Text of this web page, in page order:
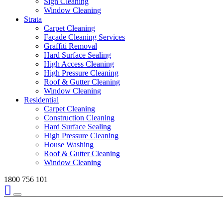
Window Cleaning
Strata
Carpet Cleaning
Façade Cleaning Services
Graffiti Removal
Hard Surface Sealing
High Access Cleaning
High Pressure Cleaning
Roof & Gutter Cleaning
Window Cleaning
Residential
Carpet Cleaning
Construction Cleaning
Hard Surface Sealing
High Pressure Cleaning
House Washing
Roof & Gutter Cleaning
Window Cleaning
1800 756 101